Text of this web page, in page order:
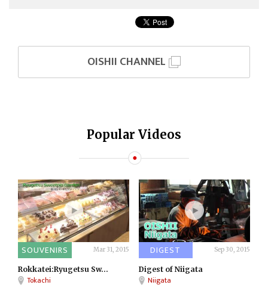
OISHII CHANNEL
Popular Videos
SOUVENIRS Mar 31, 2015
Rokkatei:Ryugetsu Sw...
Tokachi
DIGEST Sep 30, 2015
Digest of Niigata
Niigata